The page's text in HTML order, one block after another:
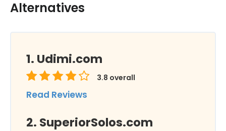
Alternatives
Udimi.com
3.8 overall
Read Reviews
SuperiorSolos.com